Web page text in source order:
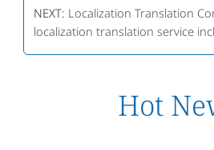
NEXT: Localization Translation
localization translation service
Hot